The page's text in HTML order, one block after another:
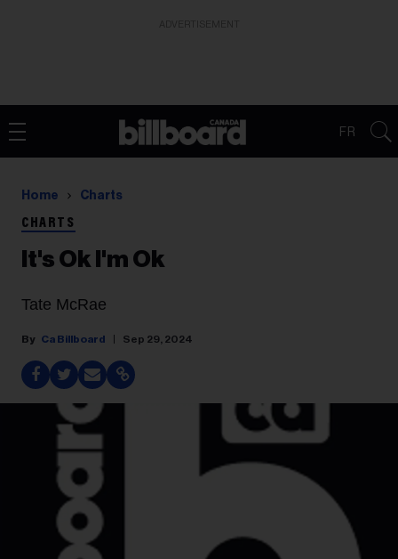
FR
Home Charts
CHARTS
It's Ok I'm Ok
Tate McRae
Ca Billboard Sep 29, 2024